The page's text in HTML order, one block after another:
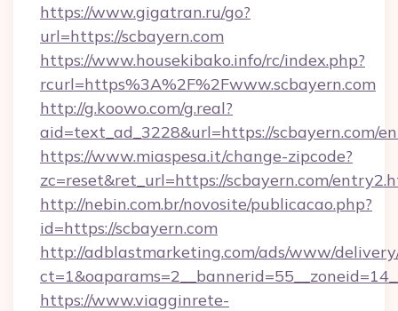
https://www.gigatran.ru/go?
url=https://scbayern.com
https://www.housekibako.info/rc/index.php?
rcurl=https%3A%2F%2Fwww.scbayern.com
http://g.koowo.com/g.real?
aid=text_ad_3228&url=https://scbayern.com/
https://www.miaspesa.it/change-zipcode?
zc=reset&ret_url=https://scbayern.com/
http://nebin.com.br/novosite/publicacao.php?
id=https://scbayern.com
http://adblastmarketing.com/ads/www/
https://www.viagginrete-